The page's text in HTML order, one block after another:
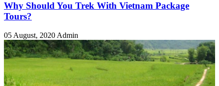
Why Should You Trek With Vietnam Package
Tours?
05 August, 2020 Admin